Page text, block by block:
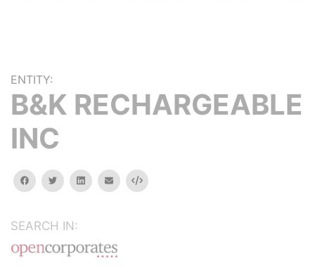
ENTITY:
B&K RECHARGEABLE
INC
facebooktwitterlinkedinemail Embed
SEARCH IN: